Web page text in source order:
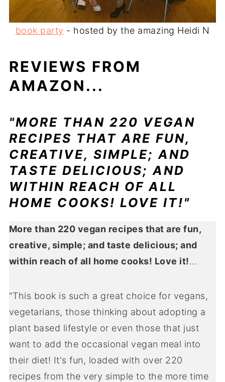
book party - hosted by the amazing Heidi N
REVIEWS FROM
AMAZON...
"MORE THAN 220 VEGAN
RECIPES THAT ARE FUN,
CREATIVE, SIMPLE; AND
TASTE DELICIOUS; AND
WITHIN REACH OF ALL
HOME COOKS! LOVE IT!"
More than 220 vegan recipes that are fun,
creative, simple; and taste delicious; and
within reach of all home cooks! Love it!...
"This book is such a great choice for vegans,
vegetarians, those thinking about adopting a
plant based lifestyle or even those that just
want to add the occasional vegan meal into
their diet! It's fun, loaded with over 220
recipes from the very simple to the more time